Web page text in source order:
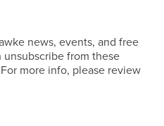
news, events, and free
unsubscribe from these
more info, please review